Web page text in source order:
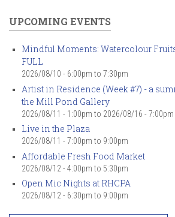
UPCOMING EVENTS
Mindful Moments: Watercolour
FULL
2026/08/10 - 6:00pm to 7:30pm
Artist in Residence (Week #7) - a
the Mill Pond Gallery
2026/08/11 - 1:00pm to 2026/08/16 - 7:00pm
Live in the Plaza
2026/08/11 - 7:00pm to 9:00pm
Affordable Fresh Food Market
2026/08/12 - 4:00pm to 5:30pm
Open Mic Nights at RHCPA
2026/08/12 - 6:30pm to 9:00pm